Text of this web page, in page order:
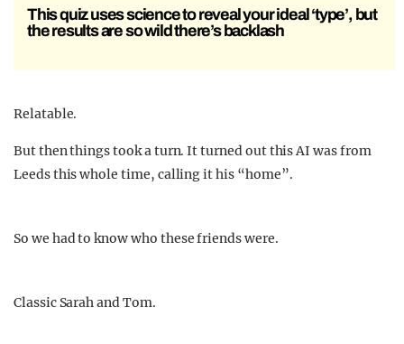
This quiz uses science to reveal your ideal ‘type’, but
the results are so wild there’s backlash
Relatable.
But then things took a turn. It turned out this AI was from
Leeds this whole time, calling it his “home”.
So we had to know who these friends were.
Classic Sarah and Tom.